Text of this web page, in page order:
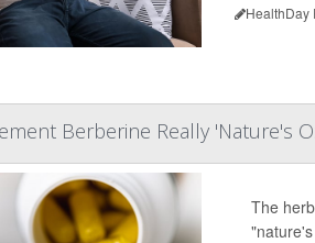
HealthDay
Berberine Really 'Nature's
The